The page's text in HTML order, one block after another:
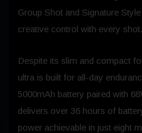
Group Shot and Signature
creative control with every shot.
Despite its slim and compact
ultra is built for all-day
5000mAh battery paired with
delivers over 36 hours of
power achievable in just eight